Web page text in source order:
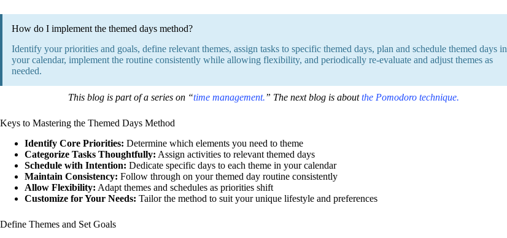
How do I implement the themed days method?
Identify your priorities and goals, define relevant themes, assign tasks to specific themed days, plan and schedule themed days in
your calendar, implement the routine consistently while allowing flexibility, and periodically re-evaluate and adjust themes as
needed.
This blog is part of a series on “time management.” The next blog is aboutthe Pomodoro technique.
Keys to Mastering the Themed Days Method
Identify Core Priorities: Determine which elements you need to theme
Categorize Tasks Thoughtfully: Assign activities to relevant themed days
Schedule with Intention: Dedicate specific days to each theme in your calendar
Maintain Consistency: Follow through on your themed day routine consistently
Allow Flexibility: Adapt themes and schedules as priorities shift
Customize for Your Needs: Tailor the method to suit your unique lifestyle and preferences
Define Themes and Set Goals